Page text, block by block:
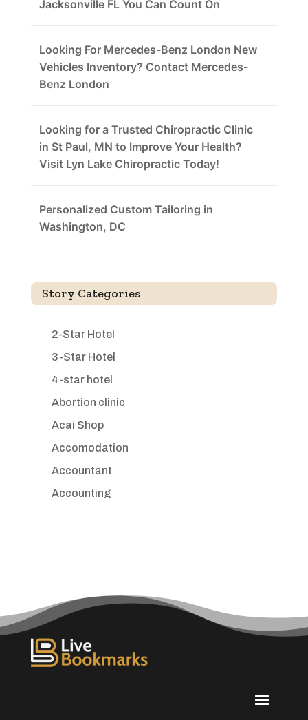
Jacksonville FL You Can Count On
Looking For Mercedes-Benz London New
Vehicles Inventory? Contact Mercedes-
Benz London
Looking for a Trusted Chiropractic Clinic
in St Paul, MN to Improve Your Health?
Visit Lyn Lake Chiropractic Today!
Personalized Custom Tailoring in
Washington, DC
Story Categories
2-Star Hotel
3-Star Hotel
4-star hotel
Abortion clinic
Acai Shop
Accomodation
Accountant
Accounting
ADHD
Adult day care center